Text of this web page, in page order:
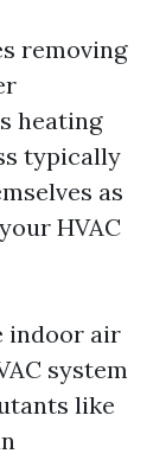
removing
heating
typically
as
HVAC
indoor air
system
like